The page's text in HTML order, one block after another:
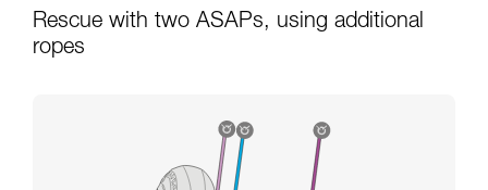
Rescue with two ASAPs, using additional
ropes